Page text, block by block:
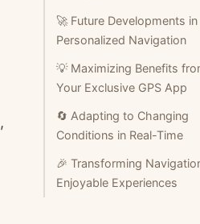
🚀 Future Developments in
Personalized Navigation
💡 Maximizing Benefits
Your Exclusive GPS App
🔄 Adapting to Changing
Conditions in Real-Time
🎉 Transforming
Enjoyable Experiences